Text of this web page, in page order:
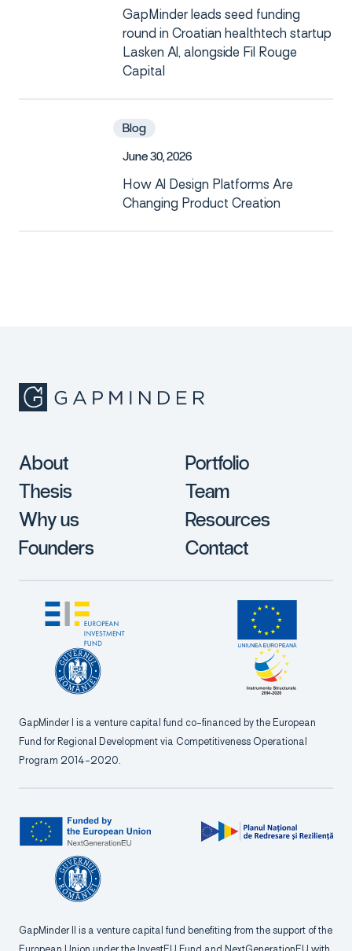
GapMinder leads seed funding
round in Croatian healthtech startup
Lasken AI, alongside Fil Rouge
Capital
Blog
June30,2026
How AI Design Platforms Are
Changing Product Creation
About
Thesis
Why us
Founders
Portfolio
Team
Resources
Contact
GapMinder I is a venture capital fund co-financed by the European
Fund for Regional Development via Competitiveness Operational
Program 2014-2020.
GapMinder II is a venture capital fund benefiting from the support of the